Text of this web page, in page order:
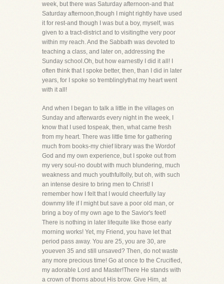
week, but there was Saturday afternoon-and that
Saturday afternoon,though I might rightly have used
it for rest-and though I was but a boy, myself, was
given to a tract-district and to visitingthe very poor
within my reach. And the Sabbath was devoted to
teaching a class, and later on, addressing the
Sunday school.Oh, but how earnestly I did it all! I
often think that I spoke better, then, than I did in later
years, for I spoke so tremblinglythat my heart went
with it all!
And when I began to talk a little in the villages on
Sunday and afterwards every night in the week, I
know that I used tospeak, then, what came fresh
from my heart. There was little time for gathering
much from books-my chief library was the Wordof
God and my own experience, but I spoke out from
my very soul-no doubt with much blundering, much
weakness and much youthfulfolly, but oh, with such
an intense desire to bring men to Christ! I
remember how I felt that I would cheerfully lay
downmy life if I might but save a poor old man, or
bring a boy of my own age to the Savior's feet!
There is nothing in later lifequite like those early
morning works! Yet, my Friend, you have let that
period pass away. You are 25, you are 30, are
youeven 35 and still unsaved? Then, do not waste
any more precious time! Go at once to the Crucified,
my adorable Lord and Master!There He stands with
a crown of thorns about His brow. Give Him, at